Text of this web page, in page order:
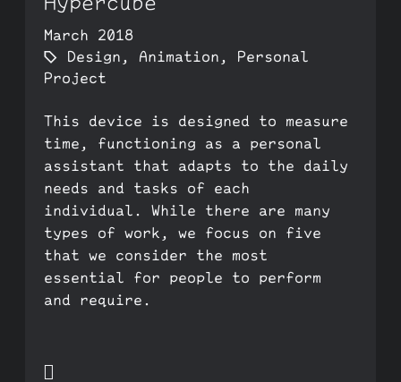
March 2018
Design , Animation , Personal
Project
This device is designed to measure
time, functioning as a personal
assistant that adapts to the daily
needs and tasks of each
individual. While there are many
types of work, we focus on five
that we consider the most
essential for people to perform
and require.
